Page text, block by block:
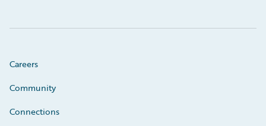
Careers
Community
Connections